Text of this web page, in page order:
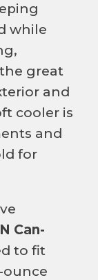
while
great
and
cooler is
and
for
Can-
to fit
ounce